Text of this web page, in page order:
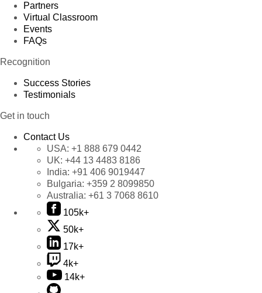
Partners
Virtual Classroom
Events
FAQs
Recognition
Success Stories
Testimonials
Get in touch
Contact Us
USA: +1 888 679 0442
UK: +44 13 4483 8186
India: +91 406 9019447
Bulgaria: +359 2 8099850
Australia: +61 3 7068 8610
105k+
50k+
17k+
4k+
14k+